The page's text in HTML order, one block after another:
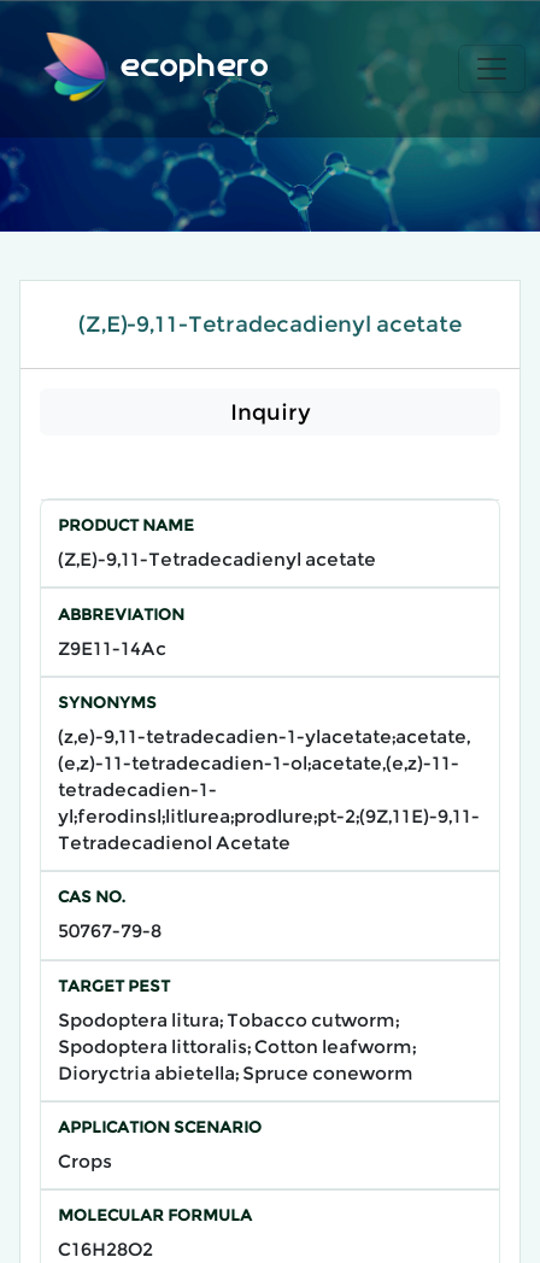
ecophero
(Z,E)-9,11-Tetradecadienyl acetate
Inquiry
PRODUCT NAME
(Z,E)-9,11-Tetradecadienyl acetate
ABBREVIATION
Z9E11-14Ac
SYNONYMS
(z,e)-9,11-tetradecadien-1-ylacetate;acetate,
(e,z)-11-tetradecadien-1-ol;acetate,(e,z)-11-
tetradecadien-1-
yl;ferodinsl;litlurea;prodlure;pt-2;(9Z,11E)-9,11-
Tetradecadienol Acetate
CAS NO.
50767-79-8
TARGET PEST
Spodoptera litura; Tobacco cutworm;
Spodoptera littoralis; Cotton leafworm;
Dioryctria abietella; Spruce coneworm
APPLICATION SCENARIO
Crops
MOLECULAR FORMULA
C16H28O2